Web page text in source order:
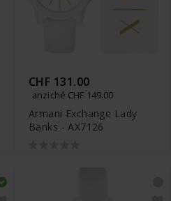
CHF 131.00
anziché CHF 149.00
Armani Exchange Lady
Banks - AX7126